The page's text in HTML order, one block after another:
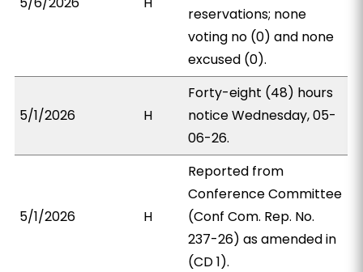
reservations; none
voting no (0) and none
excused (0).
5/1/2026 H
Forty-eight (48) hours
notice Wednesday, 05-
06-26.
5/1/2026 H
Reported from
Conference Committee
(Conf Com. Rep. No.
237-26) as amended in
(CD 1).